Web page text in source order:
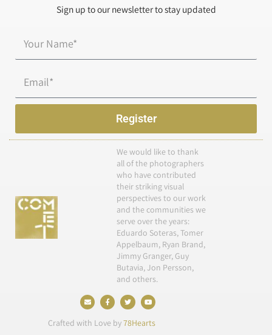
Sign up to our newsletter to stay updated
Register
We would like to thank
all of the photographers
who have contributed
their striking visual
perspectives to our work
and the communities we
serve over the years:
Eduardo Soteras, Tomer
Appelbaum, Ryan Brand,
Jimmy Granger, Guy
Butavia, Jon Persson,
and others.
E
n
v
l
F
a
c
b
T
w
i
t
Y
o
u
u
Crafted with Love by78Hearts